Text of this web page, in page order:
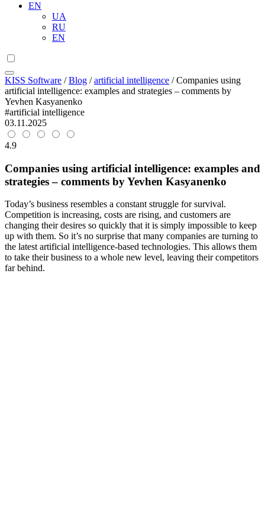
EN
UA
RU
EN
KISS Software /Blog /artificial intelligence /Companies using
artificial intelligence: examples and strategies – comments by
Yevhen Kasyanenko
#artificial intelligence
03.11.2025
4.9
Companies using artificial intelligence: examples and
strategies – comments by Yevhen Kasyanenko
Today’s business resembles a constant struggle for survival.
Competition is increasing, costs are rising, and customers are
changing their desires so quickly that it is simply impossible to keep
up with them. So it’s no surprise that many companies are turning to
the latest artificial intelligence-based technologies. This allows them
to take their business to a whole new level, leaving their competitors
far behind.